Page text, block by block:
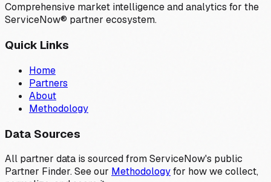
Comprehensive market intelligence and analytics for the
ServiceNow® partner ecosystem.
Quick Links
Home
Partners
About
Methodology
Data Sources
All partner data is sourced from ServiceNow's public
Partner Finder. See our Methodologyfor how we collect,